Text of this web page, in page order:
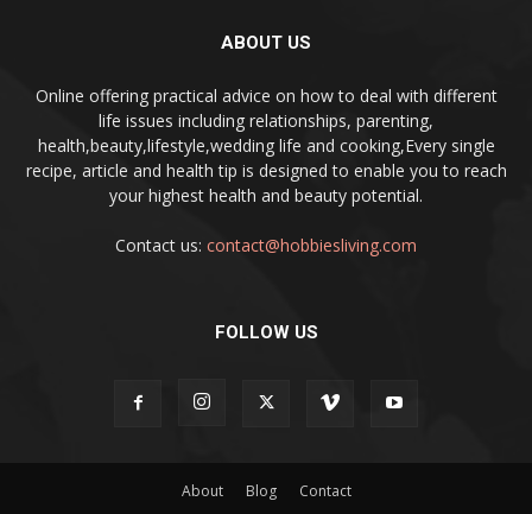
ABOUT US
Online offering practical advice on how to deal with different
life issues including relationships, parenting,
health,beauty,lifestyle,wedding life and cooking,Every single
recipe, article and health tip is designed to enable you to reach
your highest health and beauty potential.
Contact us: contact@hobbiesliving.com
FOLLOW US
About Blog Contact